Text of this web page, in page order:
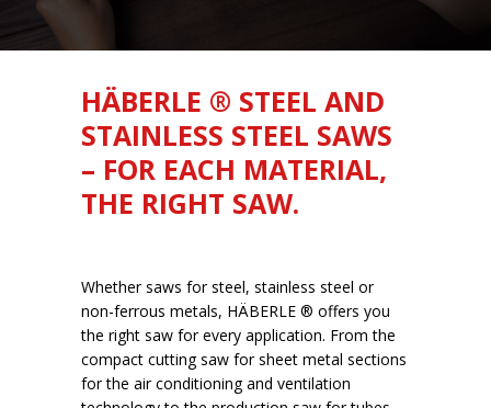
HÄBERLE ® STEEL AND
STAINLESS STEEL SAWS
– FOR EACH MATERIAL,
THE RIGHT SAW.
Whether saws for steel, stainless steel or
non-ferrous metals, HÄBERLE ® offers you
the right saw for every application. From the
compact cutting saw for sheet metal sections
for the air conditioning and ventilation